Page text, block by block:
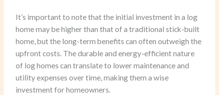
It’s important to note that the initial investment in a log
home may be higher than that of a traditional stick-built
home, but the long-term benefits can often outweigh the
upfront costs. The durable and energy-efficient nature
of log homes can translate to lower maintenance and
utility expenses over time, making them a wise
investment for homeowners.